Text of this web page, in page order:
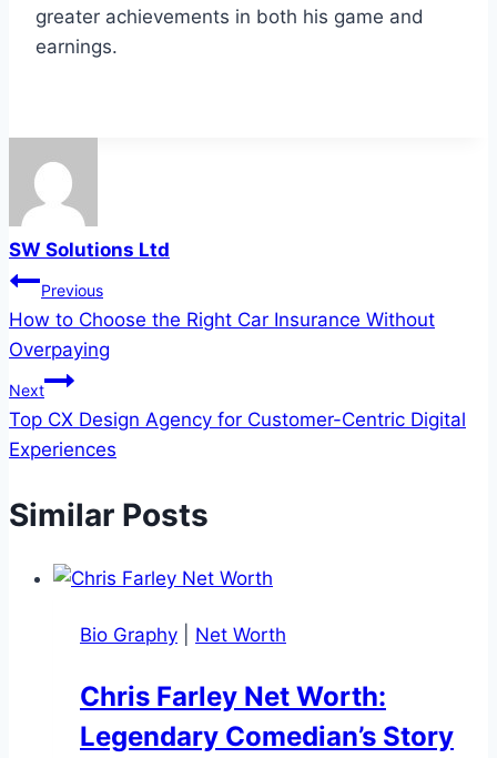
greater achievements in both his game and
earnings.
SW Solutions Ltd
Post
navigation
Previous
How to Choose the Right Car Insurance Without
Overpaying
Next
Top CX Design Agency for Customer-Centric Digital
Experiences
Similar Posts
Bio Graphy Net Worth
Chris Farley Net Worth:
Legendary Comedian’s Story